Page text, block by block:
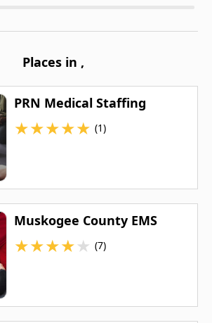
Places in ,
PRN Medical Staffing
★★★★★ (1)
Muskogee County EMS
★★★★★ (7)